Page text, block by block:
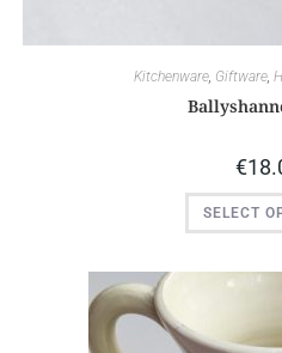
Kitchenware Giftware
€
SELECT